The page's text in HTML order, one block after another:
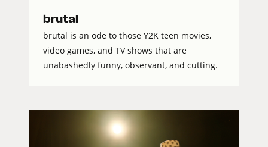
brutal
brutal is an ode to those Y2K teen movies,
video games, and TV shows that are
unabashedly funny, observant, and cutting.